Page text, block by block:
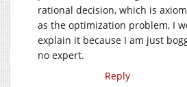
rational decision, which is
as the optimization problem, I
explain it because I am just
no expert.
Reply